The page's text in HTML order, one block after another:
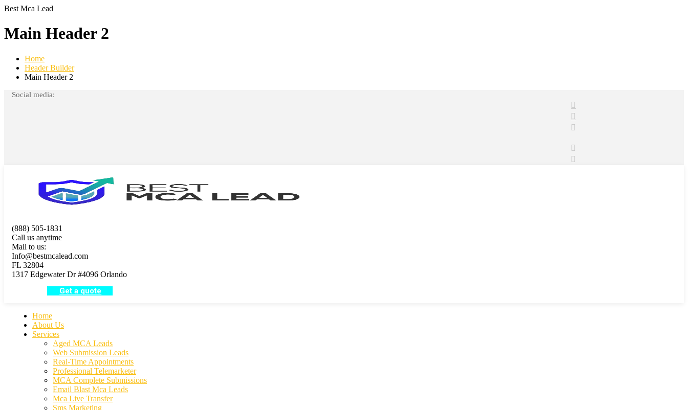
Best Mca Lead
Main Header 2
Home
Header Builder
Main Header 2
Social media:
(888) 505-1831
Call us anytime
Mail to us:
Info@bestmcalead.com
FL 32804
1317 Edgewater Dr #4096 Orlando
Get a quote
Home
About Us
Services
Aged MCA Leads
Web Submission Leads
Real-Time Appointments
Professional Telemarketer
MCA Complete Submissions
Email Blast Mca Leads
Mca Live Transfer
Sms Marketing